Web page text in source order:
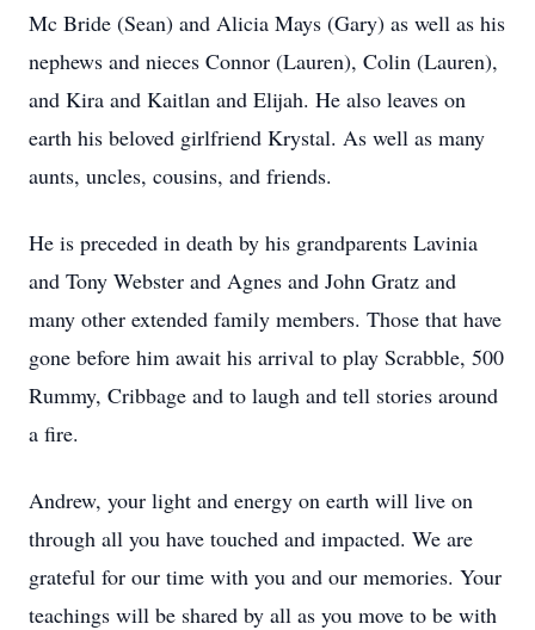
Mc Bride (Sean) and Alicia Mays (Gary) as well as his
nephews and nieces Connor (Lauren), Colin (Lauren),
and Kira and Kaitlan and Elijah. He also leaves on
earth his beloved girlfriend Krystal. As well as many
aunts, uncles, cousins, and friends.
He is preceded in death by his grandparents Lavinia
and Tony Webster and Agnes and John Gratz and
many other extended family members. Those that have
gone before him await his arrival to play Scrabble, 500
Rummy, Cribbage and to laugh and tell stories around
a fire.
Andrew, your light and energy on earth will live on
through all you have touched and impacted. We are
grateful for our time with you and our memories. Your
teachings will be shared by all as you move to be with